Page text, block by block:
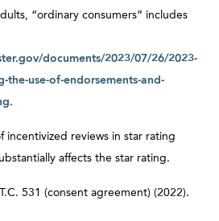
“ordinary consumers” includes
documents/2023/07/26/2023-
the-use-of-endorsements-and-
.
incentivized reviews in star rating
affects the star rating.
531 (consent agreement) (2022).